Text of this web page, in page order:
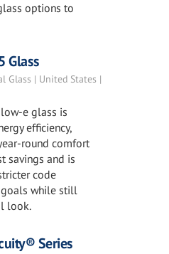
options to
Glass
Glass | United States |
e glass is
efficiency,
round comfort
savings and is
code
goals while still
look.
Series